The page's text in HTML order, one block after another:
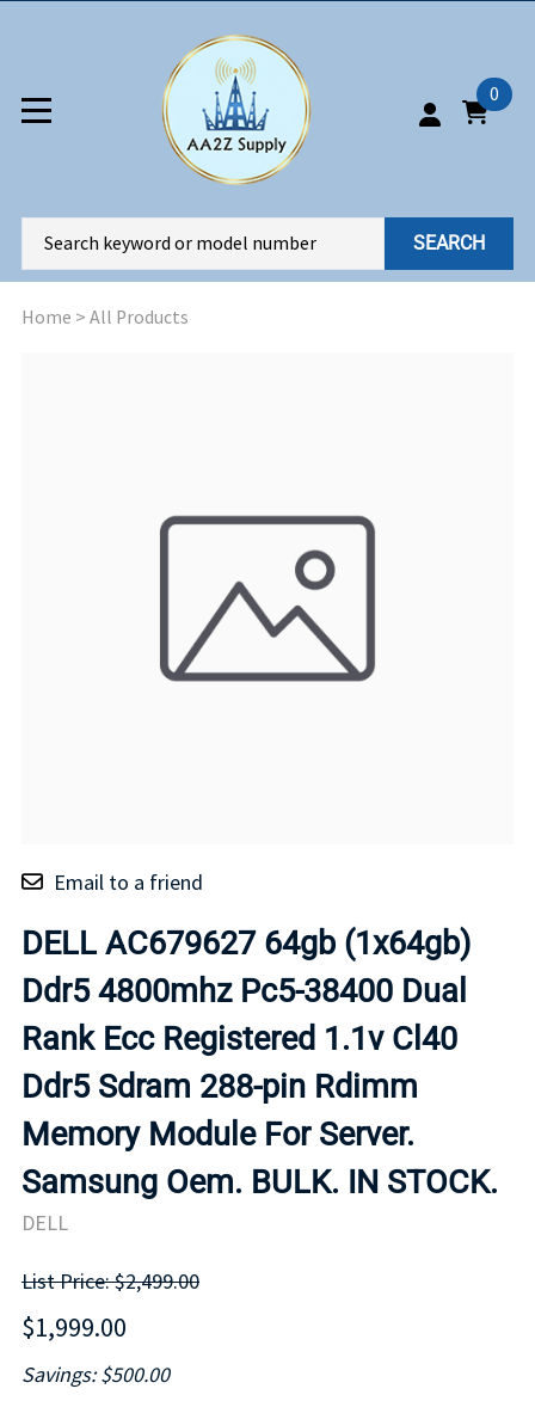
0
SEARCH
Home > All Products
Email to a friend
DELL AC679627 64gb (1x64gb)
Ddr5 4800mhz Pc5-38400 Dual
Rank Ecc Registered 1.1v Cl40
Ddr5 Sdram 288-pin Rdimm
Memory Module For Server.
Samsung Oem. BULK. IN STOCK.
DELL
List Price: $2,499.00
$1,999.00
Savings: $500.00